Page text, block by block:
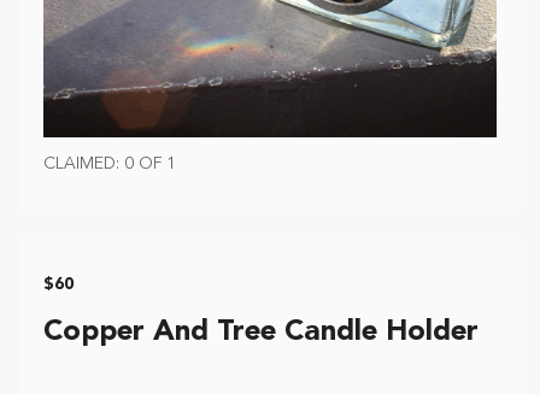
CLAIMED: 0 OF 1
$60
Copper And Tree Candle Holder